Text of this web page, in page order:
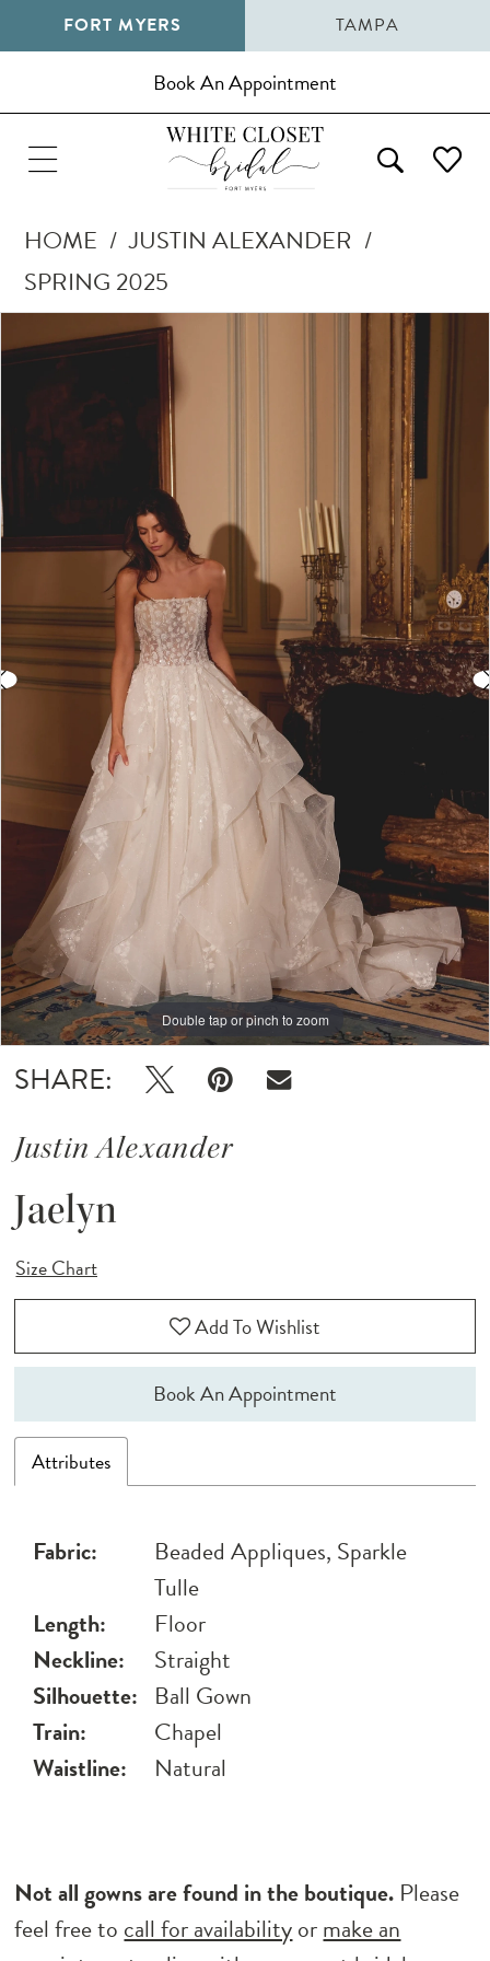
FORT MYERS TAMPA
Book An Appointment
HOME
JUSTIN ALEXANDER
SPRING 2025
Products
Views
Pause Autoplay
0
4
5
6
Double tap or pinch to zoom
Double tap or pinch to zoom
Double tap or pinch to zoom
SHARE:
Justin Alexander
Jaelyn
Size Chart
Add To Wishlist
Book An Appointment
Attributes
Fabric:
Beaded Appliques, Sparkle
Tulle
Length:
Floor
Neckline:
Straight
Silhouette: Ball Gown
Train:
Chapel
Waistline:
Natural
Not all gowns are found in the boutique. Please
feel free to call for availabilityormake an